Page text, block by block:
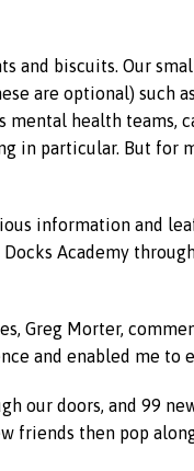
and biscuits. Our
are optional) such
mental health teams,
in particular. But for
information and
Academy
Greg Morter,
and enabled me to
our doors, and 99
friends then pop